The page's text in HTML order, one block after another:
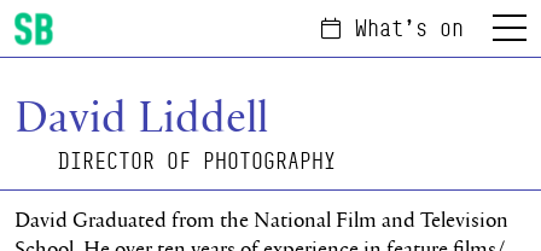
Scottish Ballet
What's on Menu
David Liddell
DIRECTOR OF PHOTOGRAPHY
David Graduated from the National Film and Television